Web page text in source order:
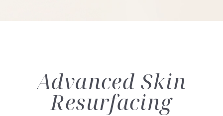
Advanced Skin
Resurfacing